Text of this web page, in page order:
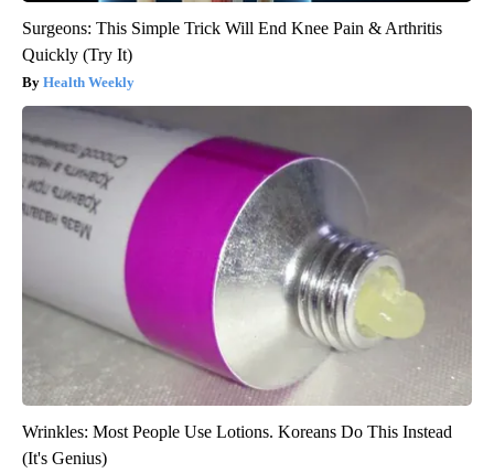
Surgeons: This Simple Trick Will End Knee Pain & Arthritis
Quickly (Try It)
Health Weekly
Wrinkles: Most People Use Lotions. Koreans Do This Instead
(It's Genius)